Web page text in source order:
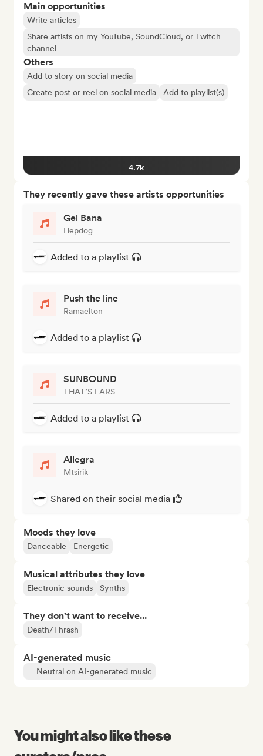
Main opportunities
Write articles
Share artists on my YouTube, SoundCloud, or Twitch
channel
Others
Add to story on social media
Create post or reel on social media
Add to playlist(s)
4.7k
They recently gave these artists opportunities
Gel Bana
Hepdog
Added to a playlist
Push the line
Ramaelton
Added to a playlist
SUNBOUND
THAT’S LARS
Added to a playlist
Allegra
Mtsirik
Shared on their social media
Moods they love
Danceable Energetic
Musical attributes they love
Electronic sounds Synths
They don't want to receive...
Death/Thrash
AI-generated music
Neutral on AI-generated music
You might also like these